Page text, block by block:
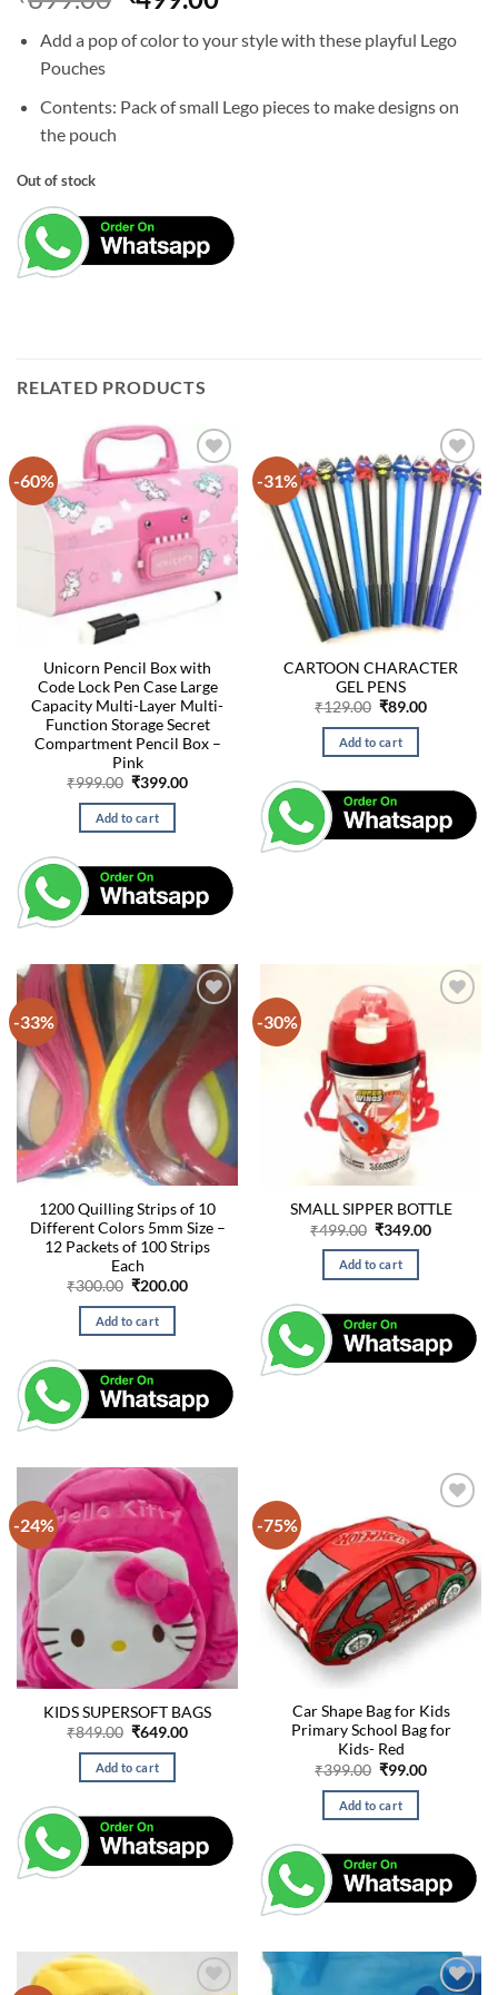
was:
is:
Add a pop of color to your style with these playful Lego
Pouches
Contents: Pack of small Lego pieces to make designs on
the pouch
Out of stock
RELATED PRODUCTS
-60%
Unicorn Pencil Box with
Code Lock Pen Case Large
Capacity Multi-Layer Multi-
Function Storage Secret
Compartment Pencil Box –
Pink
₹999.00 Original
was:
₹999.00.
₹399.00Current
Add to cart
-31%
CARTOON CHARACTER
GEL PENS
₹129.00 Original
was:
₹129.00.
₹89.00Current
Add to cart
-33%
1200 Quilling Strips of 10
Different Colors 5mm Size –
12 Packets of 100 Strips
Each
₹300.00 Original
was:
₹300.00.
₹200.00Current
Add to cart
-30%
SMALL SIPPER BOTTLE
₹499.00 Original
was:
₹499.00.
₹349.00Current
Add to cart
-24%
KIDS SUPERSOFT BAGS
₹849.00 Original
was:
₹849.00.
₹649.00Current
Add to cart
-75%
Car Shape Bag for Kids
Primary School Bag for
Kids- Red
₹399.00 Original
was:
₹399.00.
₹99.00Current
Add to cart